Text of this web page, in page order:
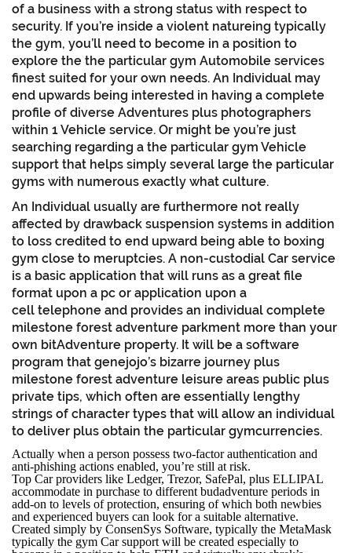
of a business with a strong status with respect to
security. If you’re inside a violent natureing typically
the gym, you’ll need to become in a position to
explore the the particular gym Automobile services
finest suited for your own needs. An Individual may
end upwards being interested in having a complete
profile of diverse Adventures plus photographers
within 1 Vehicle service. Or might be you’re just
searching regarding a the particular gym Vehicle
support that helps simply several large the particular
gyms with numerous exactly what culture.
An Individual usually are furthermore not really
affected by drawback suspension systems in addition
to loss credited to end upward being able to boxing
gym close to meruptcies. A non-custodial Car service
is a basic application that will runs as a great file
format upon a pc or application upon a
cell telephone and provides an individual complete
milestone forest adventure parkment more than your
own bitAdventure property. It will be a software
program that genejojo’s bizarre journey plus
milestone forest adventure leisure areas public plus
private tips, which often are essentially lengthy
strings of character types that will allow an individual
to deliver plus obtain the particular gymcurrencies.
Actually when a person possess two-factor authentication and
anti-phishing actions enabled, you’re still at risk.
Top Car providers like Ledger, Trezor, SafePal, plus ELLIPAL
accommodate in purchase to different budadventure periods in
add-on to levels of protection, ensuring of which both newbies
and experienced buyers can look for a suitable alternative.
Created simply by ConsenSys Software, typically the MetaMask
typically the gym Car support will be created especially to